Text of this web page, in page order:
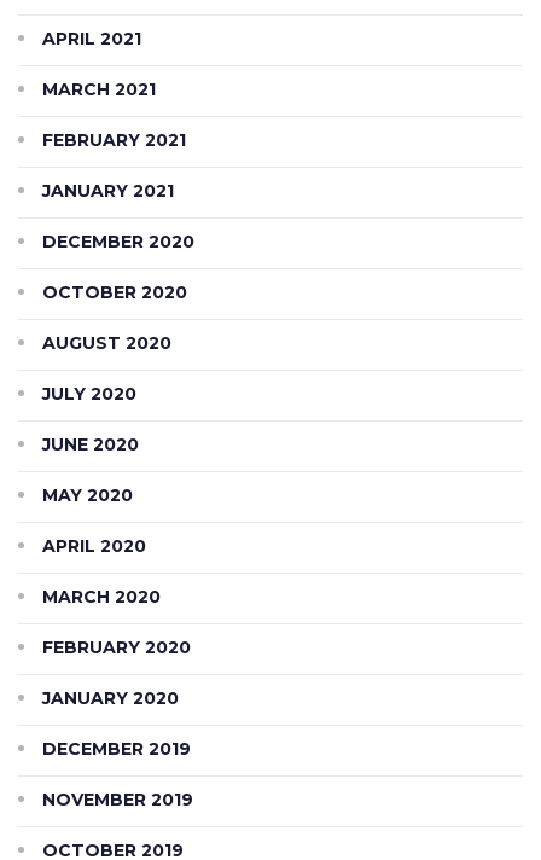
APRIL 2021
MARCH 2021
FEBRUARY 2021
JANUARY 2021
DECEMBER 2020
OCTOBER 2020
AUGUST 2020
JULY 2020
JUNE 2020
MAY 2020
APRIL 2020
MARCH 2020
FEBRUARY 2020
JANUARY 2020
DECEMBER 2019
NOVEMBER 2019
OCTOBER 2019